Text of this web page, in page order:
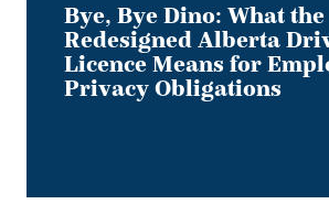
Bye, Bye Dino: What the
Redesigned Alberta
Licence Means for
Privacy Obligations